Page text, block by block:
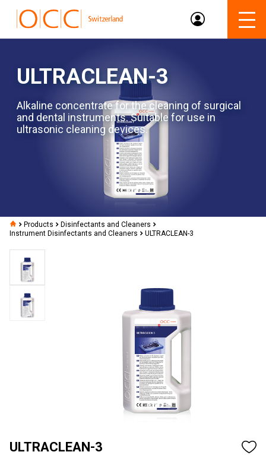
ULTRACLEAN-3
Alkaline concentrate for the cleaning of surgical
and dental instruments. Suitable for use in
ultrasonic cleaning devices.
Products
Disinfectants and Cleaners
Instrument Disinfectants and Cleaners
ULTRACLEAN-3
ULTRACLEAN-3